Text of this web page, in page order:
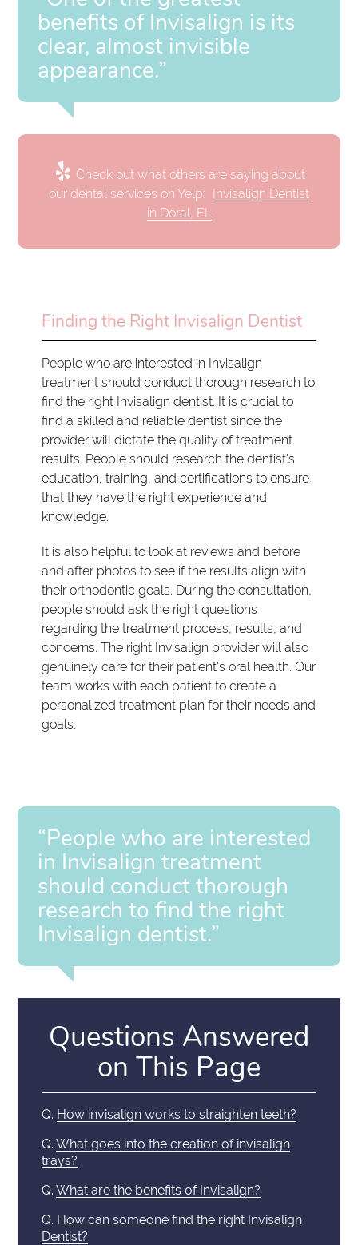
benefits of Invisalign is its
clear, almost invisible
appearance.”
Check out what others are saying about
our dental services on Yelp: Invisalign Dentist
in Doral, FL
Finding the Right Invisalign Dentist
People who are interested in Invisalign
treatment should conduct thorough research to
find the right Invisalign dentist. It is crucial to
find a skilled and reliable dentist since the
provider will dictate the quality of treatment
results. People should research the dentist's
education, training, and certifications to ensure
that they have the right experience and
knowledge.
It is also helpful to look at reviews and before
and after photos to see if the results align with
their orthodontic goals. During the consultation,
people should ask the right questions
regarding the treatment process, results, and
concerns. The right Invisalign provider will also
genuinely care for their patient's oral health. Our
team works with each patient to create a
personalized treatment plan for their needs and
goals.
“People who are interested
in Invisalign treatment
should conduct thorough
research to find the right
Invisalign dentist.”
Questions Answered
on This Page
Q. How invisalign works to straighten teeth?
Q. What goes into the creation of invisalign
trays?
Q. What are the benefits of Invisalign?
Q. How can someone find the right Invisalign
Dentist?